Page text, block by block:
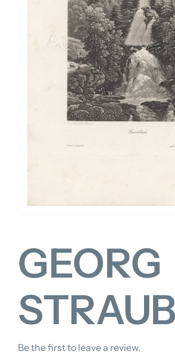
GEORG
STRAUB
Be the first to leave a review.